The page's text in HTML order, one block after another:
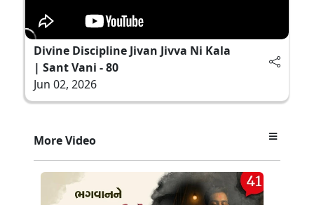
Divine Discipline Jivan Jivva Ni Kala
| Sant Vani - 80
Jun 02, 2026
More Video